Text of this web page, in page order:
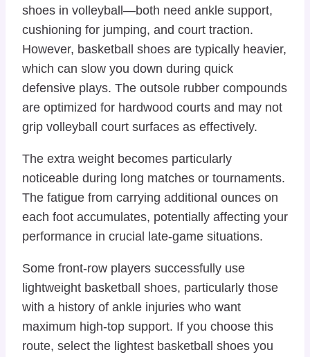
shoes in volleyball—both need ankle support,
cushioning for jumping, and court traction.
However, basketball shoes are typically heavier,
which can slow you down during quick
defensive plays. The outsole rubber compounds
are optimized for hardwood courts and may not
grip volleyball court surfaces as effectively.
The extra weight becomes particularly
noticeable during long matches or tournaments.
The fatigue from carrying additional ounces on
each foot accumulates, potentially affecting your
performance in crucial late-game situations.
Some front-row players successfully use
lightweight basketball shoes, particularly those
with a history of ankle injuries who want
maximum high-top support. If you choose this
route, select the lightest basketball shoes you